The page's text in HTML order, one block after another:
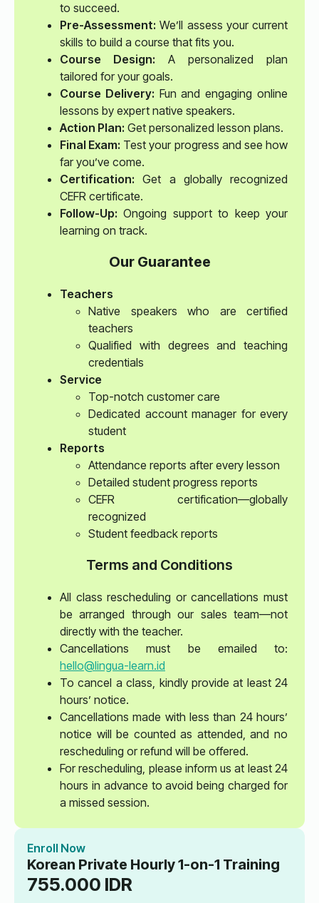
to succeed.
Pre-Assessment: We’ll assess your current
skills to build a course that fits you.
Course Design: A personalized plan
tailored for your goals.
Course Delivery: Fun and engaging online
lessons by expert native speakers.
Action Plan: Get personalized lesson plans.
Final Exam: Test your progress and see how
far you’ve come.
Certification: Get a globally recognized
CEFR certificate.
Follow-Up: Ongoing support to keep your
learning on track.
Our Guarantee
Teachers
Native speakers who are certified
teachers
Qualified with degrees and teaching
credentials
Service
Top-notch customer care
Dedicated account manager for every
student
Reports
Attendance reports after every lesson
Detailed student progress reports
CEFR certification—globally
recognized
Student feedback reports
Terms and Conditions
All class rescheduling or cancellations must
be arranged through our sales team—not
directly with the teacher.
Cancellations must be emailed to:
hello@lingua-learn.id
To cancel a class, kindly provide at least 24
hours’ notice.
Cancellations made with less than 24 hours’
notice will be counted as attended, and no
rescheduling or refund will be offered.
For rescheduling, please inform us at least 24
hours in advance to avoid being charged for
a missed session.
Enroll Now
Korean Private Hourly 1-on-1 Training
755.000 IDR